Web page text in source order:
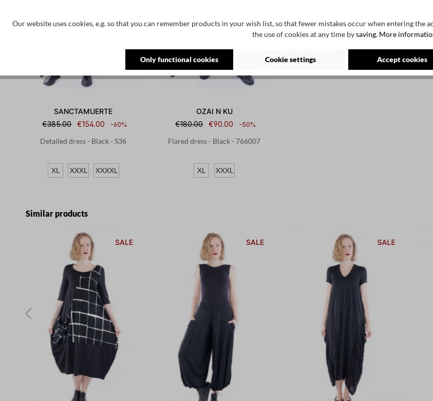
SANCTAMUERTE
€385.00
€154.00 -60%
Detailed dress - Black - S36
XL XXXL XXXXL
OZAI N KU
€180.00
€90.00 -50%
Flared dress - Black - 766007
XL XXXL
Skip product gallery
Similar products
SALE SALE SALE
Our website uses cookies, e.g. so that you can remember products in your wish list, so that fewer mistakes occur when entering the
the use of cookies at any time bysaving. More
Only functional cookies Cookie settings Accept cookies